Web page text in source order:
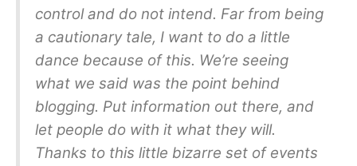
control and do not intend. Far from being
a cautionary tale, I want to do a little
dance because of this. We’re seeing
what we said was the point behind
blogging. Put information out there, and
let people do with it what they will.
Thanks to this little bizarre set of events